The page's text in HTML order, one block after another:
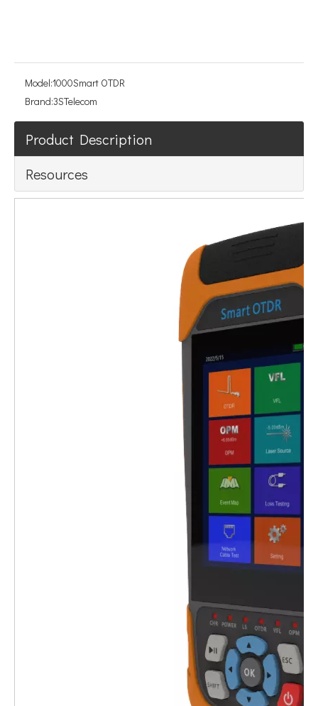
Model:1000Smart OTDR
Brand:3STelecom
Product Description
Resources